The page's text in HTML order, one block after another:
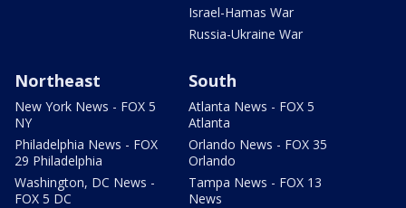
Israel-Hamas War
Russia-Ukraine War
Northeast
New York News - FOX 5
NY
Philadelphia News - FOX
29 Philadelphia
Washington, DC News -
FOX 5 DC
South
Atlanta News - FOX 5
Atlanta
Orlando News - FOX 35
Orlando
Tampa News - FOX 13
News